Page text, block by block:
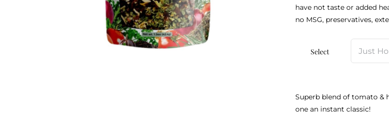
have not taste or added
no MSG, preservatives,
Select
Superb blend of tomato &
one an instant classic!